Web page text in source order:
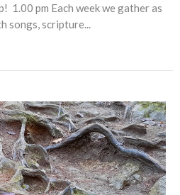
1.00 pm Each week we gather as
songs, scripture...